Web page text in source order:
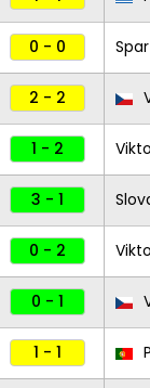
0 - 0
2 - 2
1 - 2
3 - 1
0 - 2
0 - 1
1 - 1